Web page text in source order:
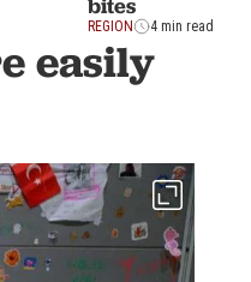
bites
REGION 4 min read
easily